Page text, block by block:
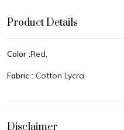
Product Details
Color :Red.
Fabric : Cotton Lycra.